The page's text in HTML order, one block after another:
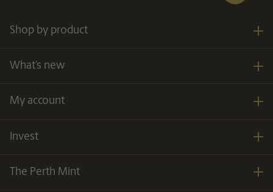
Shop by product
What’s new
My account
Invest
The Perth Mint